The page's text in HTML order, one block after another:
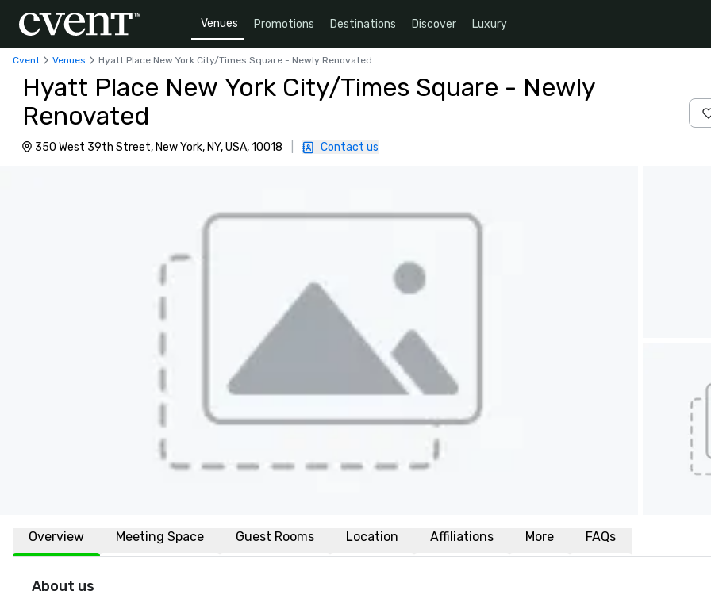
Venues Promotions Destinations Discover Luxury
Cvent Venues Hyatt Place New York City/Times Square - Newly Renovated
Hyatt Place New York City/Times Square - Newly
Renovated
350 West 39th Street, New York, NY, USA, 10018 Contact us
Overview Meeting Space Guest Rooms Location Affiliations More FAQs
About us